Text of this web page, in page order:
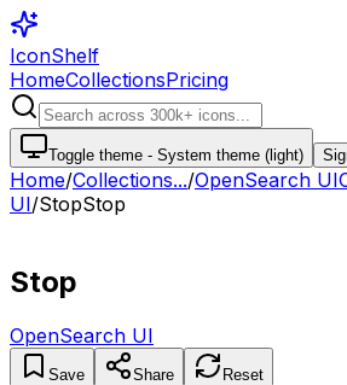
IconShelf
HomeCollectionsPricing
Toggle theme - System theme (light)
Home/Collections.../OpenSearch UI
UI/StopStop
Stop
OpenSearch UI
Save Share Reset